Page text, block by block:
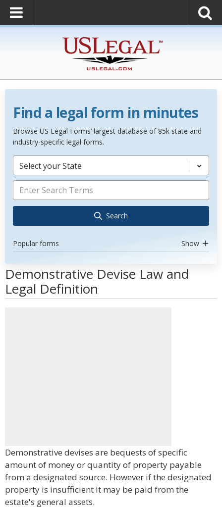
Find a legal form in minutes
Browse US Legal Forms’ largest database of 85k state and
industry-specific legal forms.
Select your State
Search
Popular forms Show
Demonstrative Devise Law and
Legal Definition
Demonstrative devises are bequests of specific
amount of money or quantity of property payable
from a designated source. However if the designated
property is insufficient it may be paid from the
estate's general assets.